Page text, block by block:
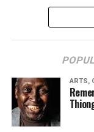
ARTS,